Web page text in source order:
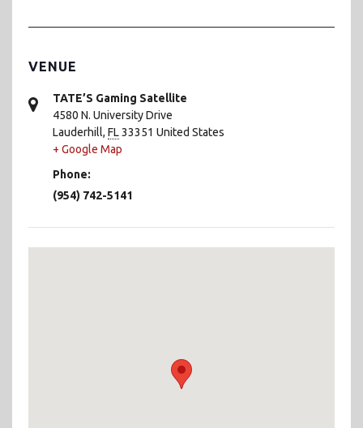
VENUE
TATE’S Gaming Satellite
4580 N. University Drive
Lauderhill, FL33351 United States
+ Google Map
Phone:
(954) 742-5141